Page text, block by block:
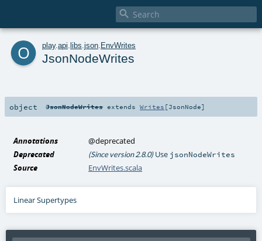

o play. api libs json EnvWrites
JsonNodeWrites
object JsonNodeWritesextendsWrites [JsonNode]
Annotations
@deprecated
Deprecated
(Since version 2.8.0)Use jsonNodeWrites
Source EnvWrites.scala
Linear Supertypes